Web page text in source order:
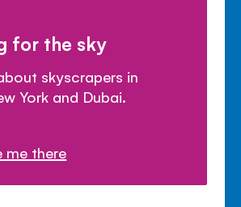
for the sky
skyscrapers in
York and Dubai.
me there